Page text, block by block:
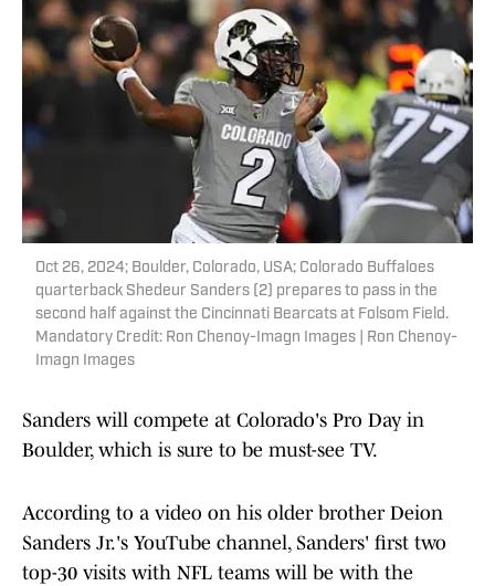
Oct 26, 2024; Boulder, Colorado, USA; Colorado Buffaloes
quarterback Shedeur Sanders (2) prepares to pass in the
second half against the Cincinnati Bearcats at Folsom Field.
Mandatory Credit: Ron Chenoy-Imagn Images | Ron Chenoy-
Imagn Images
Sanders will compete at Colorado's Pro Day in
Boulder, which is sure to be must-see TV.
According to a video on his older brother Deion
Sanders Jr.'s YouTube channel, Sanders' first two
top-30 visits with NFL teams will be with the